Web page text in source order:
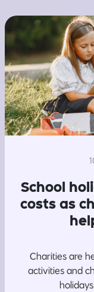
School
costs as
Charities are
activities and